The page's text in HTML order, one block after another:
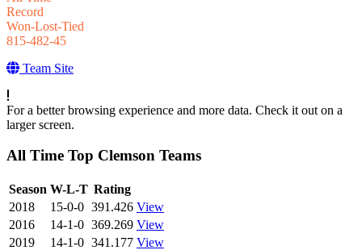
Record
Won-Lost-Tied
815-482-45
Team Site
For a better browsing experience and more data. Check it out on a
larger screen.
All Time Top Clemson Teams
Season W-L-T Rating
2018
15-0-0 391.426 View
2016
14-1-0 369.269 View
2019
14-1-0 341.177 View